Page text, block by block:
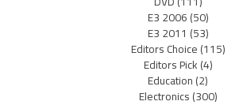
E3 2006(50)
E3 2011 (53)
Editors Choice(115)
Editors Pick(4)
Education(2)
Electronics(300)